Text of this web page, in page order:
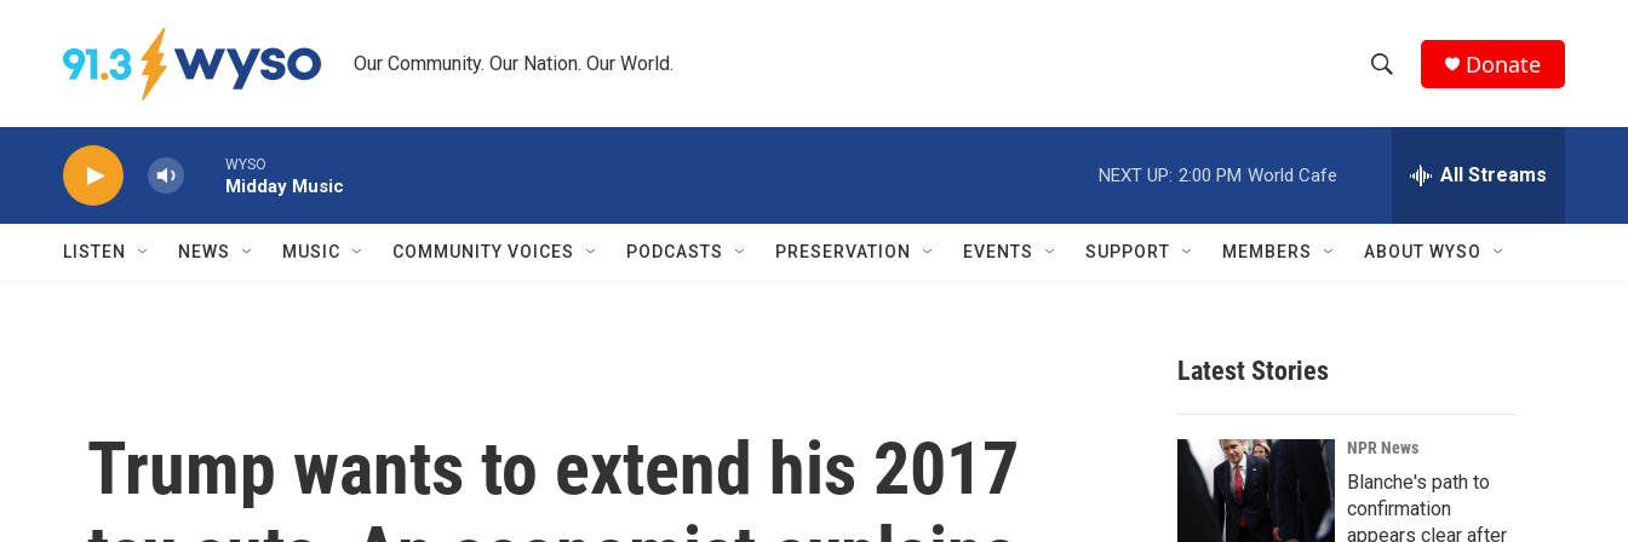
Our Community. Our Nation. Our World.
h
w
r
c
h
e
h
Q
Donate
WYSO
Midday Music
NEXT UP: 2:00 PM World Cafe All Streams
LISTEN NEWS MUSIC COMMUNITY VOICES PODCASTS PRESERVATION EVENTS SUPPORT MEMBERS ABOUT WYSO
Trump wants to extend his 2017
Latest Stories
NPR News
Blanche's path to
confirmation
appears clear after